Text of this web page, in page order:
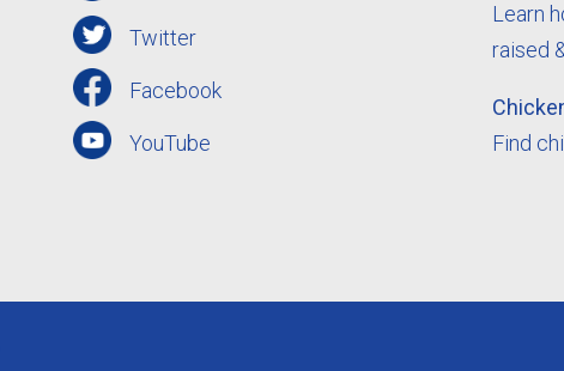
Twitter
Facebook
YouTube
Learn
raised
Find